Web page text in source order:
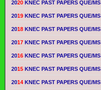
2020 KNEC PAST PAPERS QUE/MS
2019 KNEC PAST PAPERS QUE/MS
2018 KNEC PAST PAPERS QUE/MS
2017 KNEC PAST PAPERS QUE/MS
2016 KNEC PAST PAPERS QUE/MS
2015 KNEC PAST PAPERS QUE/MS
2014 KNEC PAST PAPERS QUE/MS